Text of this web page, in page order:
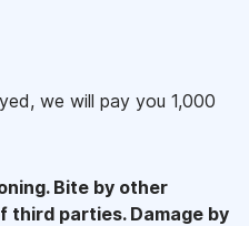
we will pay you 1,000
Bite by other
third parties. Damage by